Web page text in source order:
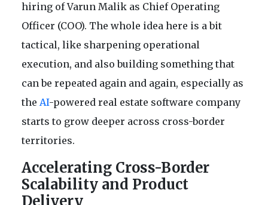
hiring of Varun Malik as Chief Operating
Officer (COO). The whole idea here is a bit
tactical, like sharpening operational
execution, and also building something that
can be repeated again and again, especially as
the AI-powered real estate software company
starts to grow deeper across cross-border
territories.
Accelerating Cross-Border
Scalability and Product
Delivery